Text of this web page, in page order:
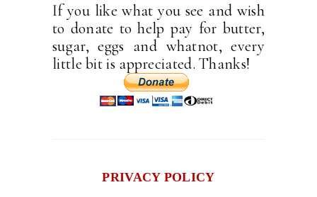
If you like what you see and wish
to donate to help pay for butter,
sugar, eggs and whatnot, every
little bit is appreciated. Thanks!
PRIVACY POLICY